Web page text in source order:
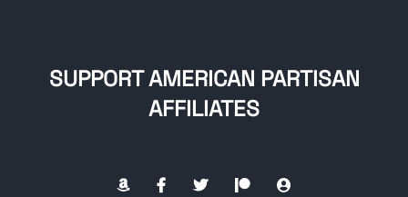
SUPPORT AMERICAN PARTISAN
AFFILIATES